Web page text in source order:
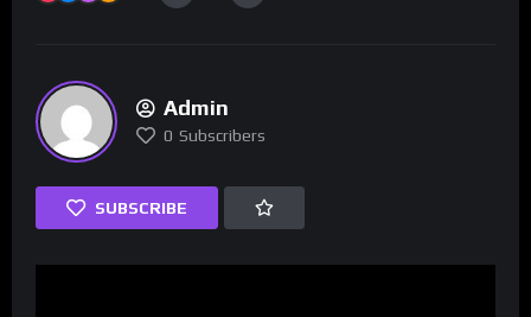
Admin
0 Subscribers
SUBSCRIBE